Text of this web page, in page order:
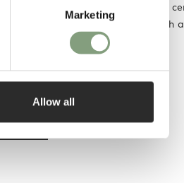
Marketing
Allow all
repetitions. She sets out to test a
sensation resulting in textiles with a